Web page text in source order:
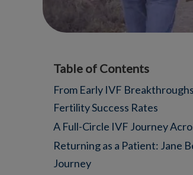
Table of Contents
From Early IVF
Fertility Success Rates
A Full-Circle IVF Journey
Returning as a Patient: Jane
Journey